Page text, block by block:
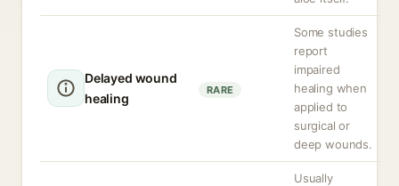
Delayed wound
healing
RARE
Some studies
report
impaired
healing when
applied to
surgical or
deep wounds.
Usually